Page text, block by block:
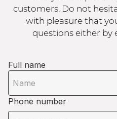
customers. Do not
with pleasure that
questions either by
Full name
Phone number